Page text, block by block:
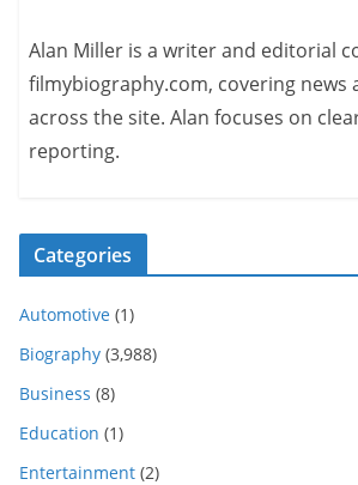
Alan Miller is a writer and editorial
filmybiography.com, covering news
across the site. Alan focuses on
reporting.
Categories
Automotive (1)
Biography (3,988)
Business (8)
Education (1)
Entertainment (2)